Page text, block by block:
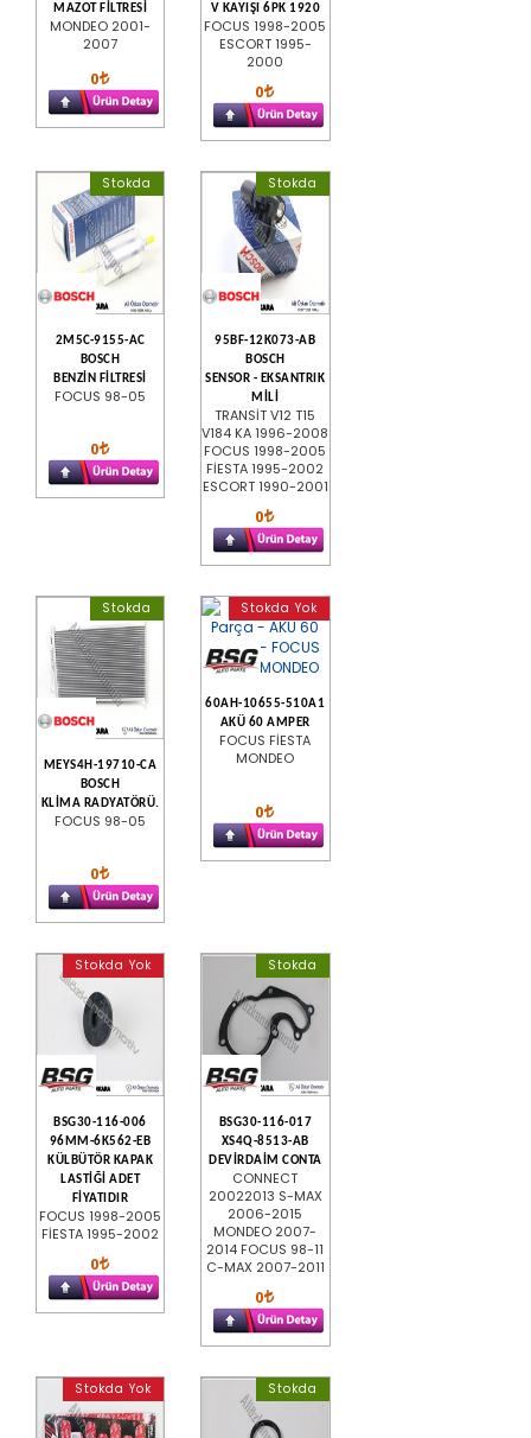
MAZOT FİLTRESİ
MONDEO 2001-
2007
0
V KAYIŞI 6PK 1920
FOCUS 1998-2005
ESCORT 1995-
2000
0
Stokda
2M5C-9155-AC
BOSCH
BENZİN FİLTRESİ
FOCUS 98-05
0
Stokda
95BF-12K073-AB
BOSCH
SENSOR - EKSANTRIK
MİLİ
TRANSİT V12 T15
V184 KA 1996-2008
FOCUS 1998-2005
FİESTA 1995-2002
ESCORT 1990-2001
0
Stokda
MEYS4H-19710-CA
BOSCH
KLİMA RADYATÖRÜ.
FOCUS 98-05
0
Stokda Yok
60AH-10655-510A1
AKÜ 60 AMPER
FOCUS FİESTA
MONDEO
0
Stokda Yok
BSG30-116-006
96MM-6K562-EB
KÜLBÜTÖR KAPAK
LASTİĞİ ADET
FİYATIDIR
FOCUS 1998-2005
FİESTA 1995-2002
0
Stokda
BSG30-116-017
XS4Q-8513-AB
DEVİRDAİM CONTA
CONNECT
20022013 S-MAX
2006-2015
MONDEO 2007-
2014 FOCUS 98-11
C-MAX 2007-2011
0
Stokda Yok Stokda